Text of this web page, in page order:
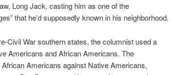
Long Jack, casting him as one of the
that he’d supposedly known in his neighborhood.
Civil War southern states, the columnist used a
Americans and African Americans. The
Americans against Native Americans,